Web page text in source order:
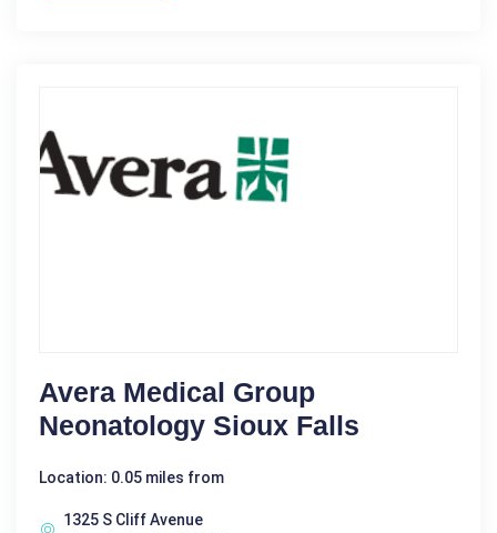
Avera Medical Group
Neonatology Sioux Falls
Location: 0.05 miles from
1325 S Cliff Avenue